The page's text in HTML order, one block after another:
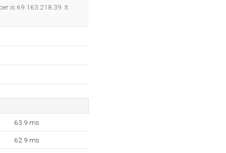
is 69.163.218.39. It
63.9 ms
62.9 ms